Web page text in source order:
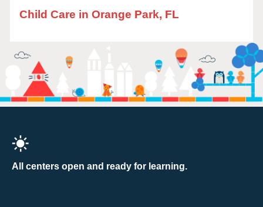
Child Care in Orange Park, FL
All centers open and ready for learning.